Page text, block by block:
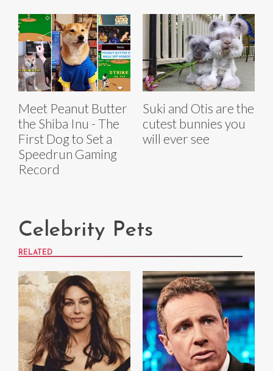
Meet Peanut Butter
the Shiba Inu - The
First Dog to Set a
Speedrun Gaming
Record
Suki and Otis are the
cutest bunnies you
will ever see
Celebrity Pets
RELATED